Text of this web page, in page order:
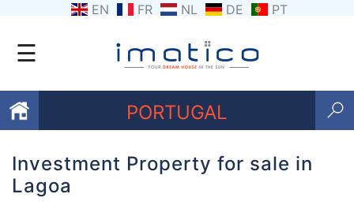
EN FR NL DE PT
☰
PORTUGAL
Favourites
Investment Property for sale in
Lagoa